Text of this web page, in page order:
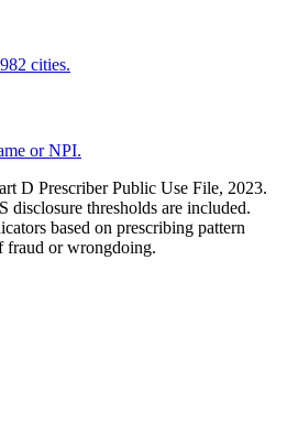
cities.
or NPI.
D Prescriber Public Use File, 2023.
disclosure thresholds are included.
based on prescribing pattern
fraud or wrongdoing.